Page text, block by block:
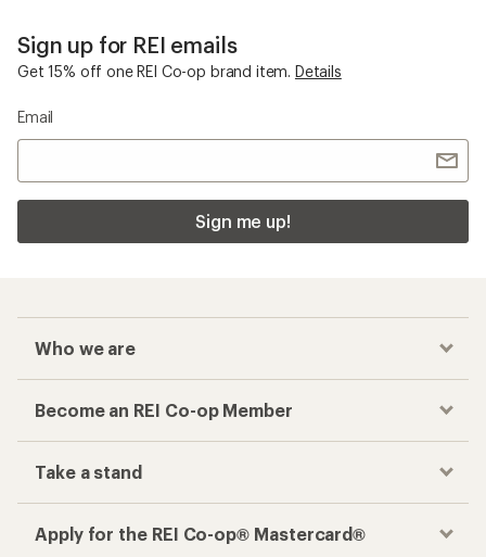
Sign up for REI emails
Get 15% off one REI Co-op brand item. Details
Email
Sign me up!
Who we are
Become an REI Co-op Member
Take a stand
Apply for the REI Co-op® Mastercard®